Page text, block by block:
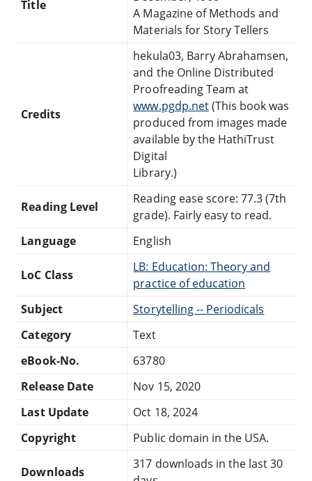
Title
A Magazine of Methods and
Materials for Story Tellers
Credits
hekula03, Barry Abrahamsen,
and the Online Distributed
Proofreading Team at
www.pgdp.net(This book was
produced from images made
available by the HathiTrust
Digital
Library.)
Reading Level
Reading ease score: 77.3 (7th
grade). Fairly easy to read.
Language
English
LoC Class
LB: Education: Theory and
practice of education
Subject
Storytelling -- Periodicals
Category
Text
eBook-No.
63780
Release Date
Nov 15, 2020
Last Update
Oct 18, 2024
Copyright
Public domain in the USA.
Downloads
317 downloads in the last 30